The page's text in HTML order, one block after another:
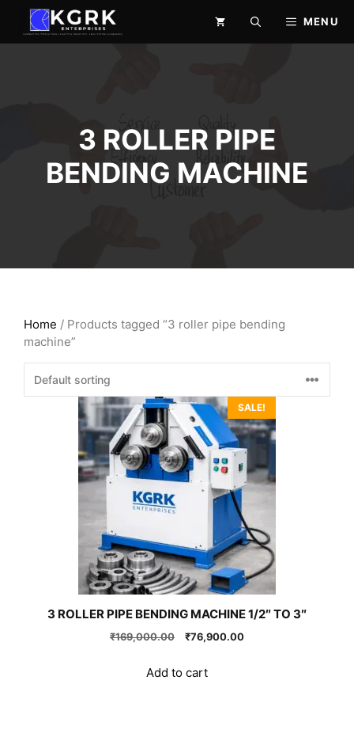
content
MENU
3 ROLLER PIPE
BENDING MACHINE
Home / Products tagged “3 roller pipe bending
machine”
SALE!
3 ROLLER PIPE BENDING MACHINE 1/2″ TO 3″
₹169,000.00
Original
was:
₹169,000.00.
₹76,900.00Current
Add to cart